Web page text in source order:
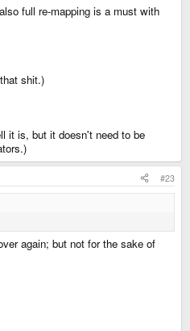
full re-mapping is a must with
shit.)
it is, but it doesn't need to be
#23
again; but not for the sake of